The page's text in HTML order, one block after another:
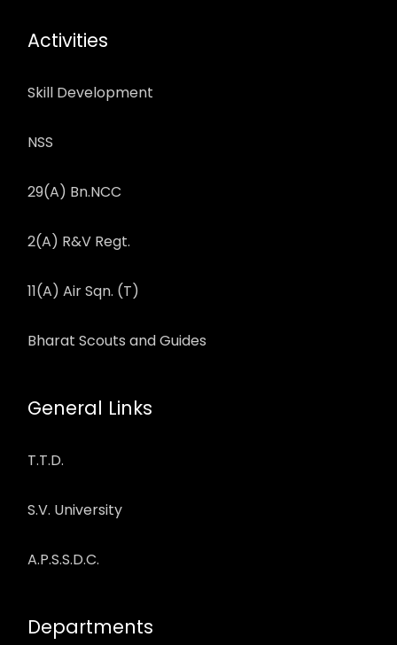
Activities
Skill Development
NSS
29(A) Bn.NCC
2(A) R&V Regt.
11(A) Air Sqn. (T)
Bharat Scouts and Guides
General Links
T.T.D.
S.V. University
A.P.S.S.D.C.
Departments